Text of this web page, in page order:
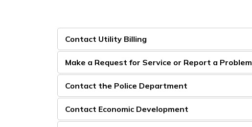
Contact Utility Billing
Make a Request for Service or Report a Problem
Contact the Police Department
Contact Economic Development